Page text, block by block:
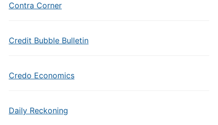
Contra Corner
Credit Bubble Bulletin
Credo Economics
Daily Reckoning